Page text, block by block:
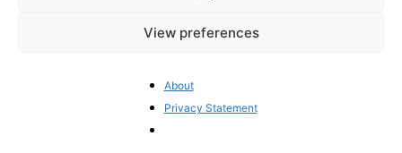
View preferences
About
Privacy Statement